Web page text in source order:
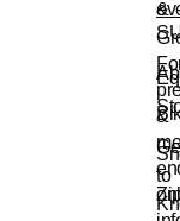
&
to
&